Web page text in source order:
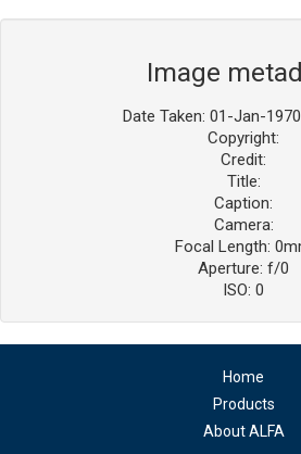
Image
Date Taken: 01-Jan-
Copyright:
Credit:
Title:
Caption:
Camera:
Focal Length:
Aperture: f/0
ISO: 0
Home
Products
About ALFA